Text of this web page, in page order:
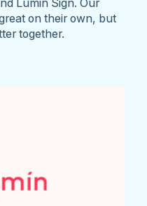
on their own, but
together.